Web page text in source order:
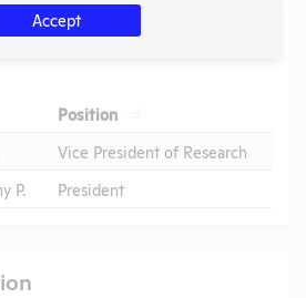
Position
Vice President of Research
P. President
Accept